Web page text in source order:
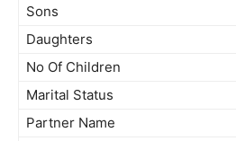
Sons
Daughters
No Of Children
Marital Status
Partner Name